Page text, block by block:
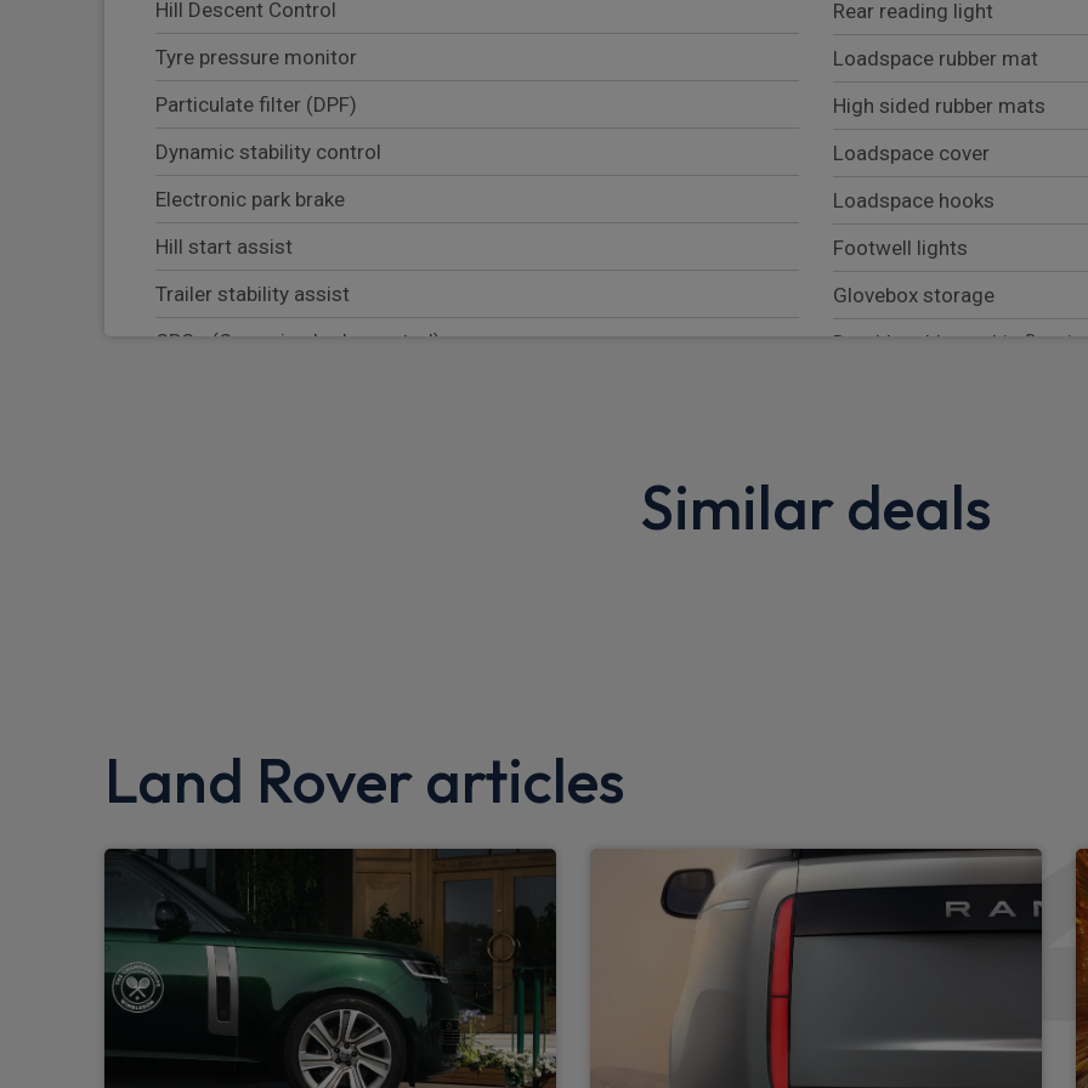
Hill Descent Control
Tyre pressure monitor
Particulate filter (DPF)
Dynamic stability control
Electronic park brake
Hill start assist
Trailer stability assist
CBC - (Cornering brake control)
Intrusion sensor
Apple CarPlay
Push button start
Seat belt reminder
Gradient acceleration control
Traffic sign recognition adaptive speed limiter
Rear reading light
Loadspace rubber mat
High sided rubber mats
Loadspace cover
Loadspace hooks
Footwell lights
Glovebox storage
Durable rubber cabin flooring
Sunvisors with illuminated
Additional lashing points
Exterior
Standard roof
Similar deals
Land Rover articles